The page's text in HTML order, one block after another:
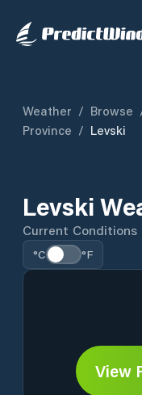
Weather / Browse
Province / Levski
Levski
Current Conditions
°C °F
View